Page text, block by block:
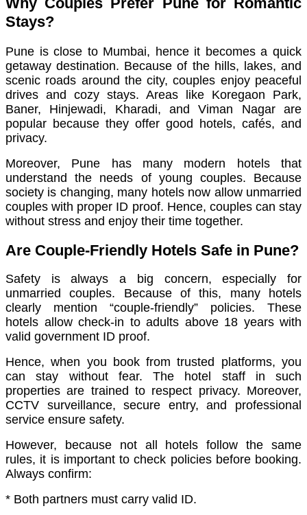
Stays?
Pune is close to Mumbai, hence it becomes a quick
getaway destination. Because of the hills, lakes, and
scenic roads around the city, couples enjoy peaceful
drives and cozy stays. Areas like Koregaon Park,
Baner, Hinjewadi, Kharadi, and Viman Nagar are
popular because they offer good hotels, cafés, and
privacy.
Moreover, Pune has many modern hotels that
understand the needs of young couples. Because
society is changing, many hotels now allow unmarried
couples with proper ID proof. Hence, couples can stay
without stress and enjoy their time together.
Are Couple-Friendly Hotels Safe in Pune?
Safety is always a big concern, especially for
unmarried couples. Because of this, many hotels
clearly mention “couple-friendly” policies. These
hotels allow check-in to adults above 18 years with
valid government ID proof.
Hence, when you book from trusted platforms, you
can stay without fear. The hotel staff in such
properties are trained to respect privacy. Moreover,
CCTV surveillance, secure entry, and professional
service ensure safety.
However, because not all hotels follow the same
rules, it is important to check policies before booking.
Always confirm:
* Both partners must carry valid ID.